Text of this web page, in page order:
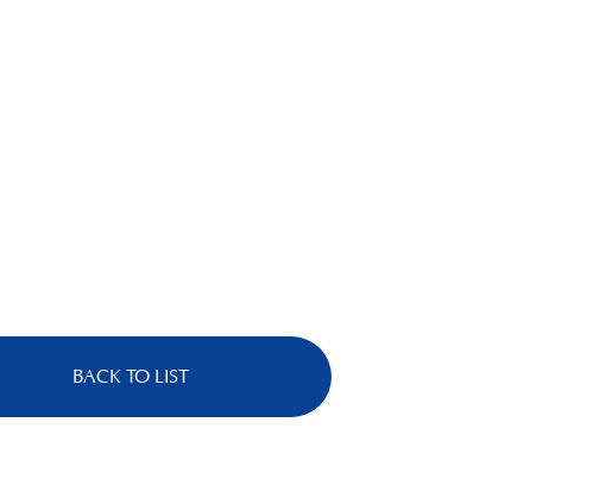
BACK TO LIST